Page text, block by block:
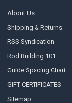
About Us
Shipping & Returns
RSS Syndication
Rod Building 101
Guide Spacing Chart
GIFT CERTIFICATES
Sitemap